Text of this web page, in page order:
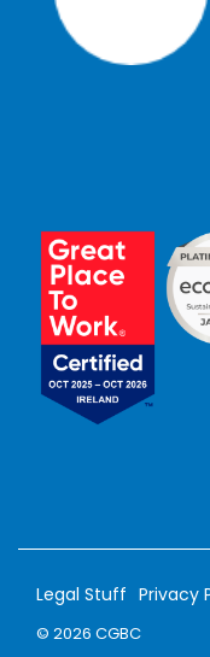
Legal Stuff Privacy
© 2026 CGBC